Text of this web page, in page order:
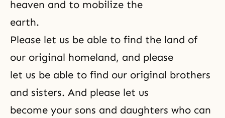
heaven and to mobilize the
earth.
Please let us be able to find the land of
our original homeland, and please
let us be able to find our original brothers
and sisters. And please let us
become your sons and daughters who can